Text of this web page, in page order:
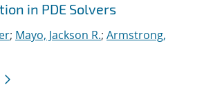
in PDE Solvers
; Mayo, Jackson R.; Armstrong,